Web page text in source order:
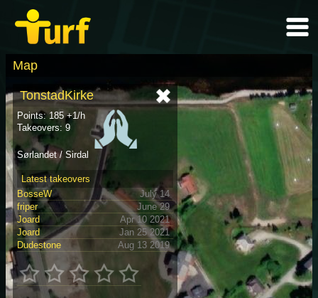
Map
TonstadKirke
Points: 185 +1/h
Takeovers: 9
Sørlandet / Sirdal
Latest takeovers
BosseW
July 14
friper
June 29
Joard
Apr 10 2021
Joard
Jan 25 2021
Dudestone
Aug 13 2019